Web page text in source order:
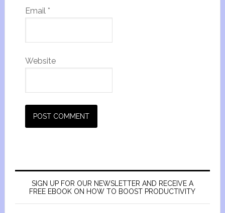
Email *
Website
SIGN UP FOR OUR NEWSLETTER AND RECEIVE A
FREE EBOOK ON HOW TO BOOST PRODUCTIVITY